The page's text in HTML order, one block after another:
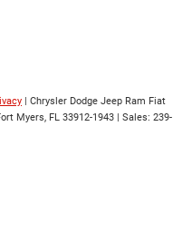
| Chrysler Dodge Jeep Ram Fiat
Myers, FL 33912-1943 | Sales: 239-